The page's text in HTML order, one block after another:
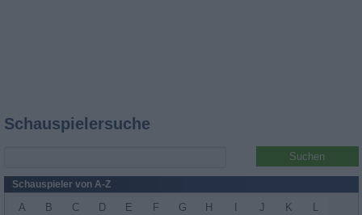
Schauspielersuche
Schauspieler von A-Z
A B C D E F G H J K
L